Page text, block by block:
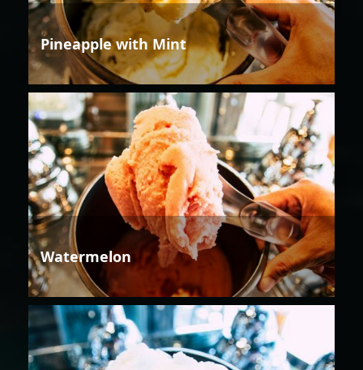
Pineapple with Mint
Watermelon